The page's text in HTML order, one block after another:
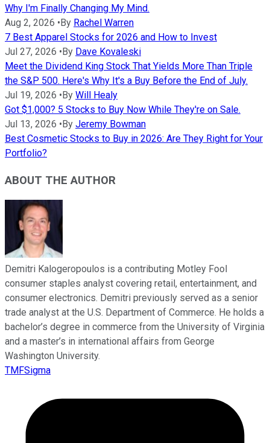
Why I'm Finally Changing My Mind.
Aug 2, 2026 •By Rachel Warren
7 Best Apparel Stocks for 2026 and How to Invest
Jul 27, 2026 •By Dave Kovaleski
Meet the Dividend King Stock That Yields More Than Triple
the S&P 500. Here's Why It's a Buy Before the End of July.
Jul 19, 2026 •By Will Healy
Got $1,000? 5 Stocks to Buy Now While They're on Sale.
Jul 13, 2026 •By Jeremy Bowman
Best Cosmetic Stocks to Buy in 2026: Are They Right for Your
Portfolio?
ABOUT THE AUTHOR
Demitri Kalogeropoulos is a contributing Motley Fool
consumer staples analyst covering retail, entertainment, and
consumer electronics. Demitri previously served as a senior
trade analyst at the U.S. Department of Commerce. He holds a
bachelor’s degree in commerce from the University of Virginia
and a master’s in international affairs from George
Washington University.
TMFSigma